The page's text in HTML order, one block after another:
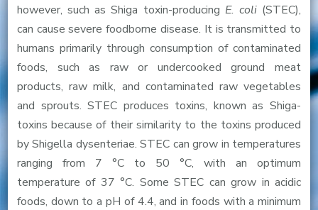
however, such as Shiga toxin-producing E. coli(STEC),
can cause severe foodborne disease. It is transmitted to
humans primarily through consumption of contaminated
foods, such as raw or undercooked ground meat
products, raw milk, and contaminated raw vegetables
and sprouts. STEC produces toxins, known as Shiga-
toxins because of their similarity to the toxins produced
by Shigella dysenteriae. STEC can grow in temperatures
ranging from 7 °C to 50 °C, with an optimum
temperature of 37 °C. Some STEC can grow in acidic
foods, down to a pH of 4.4, and in foods with a minimum